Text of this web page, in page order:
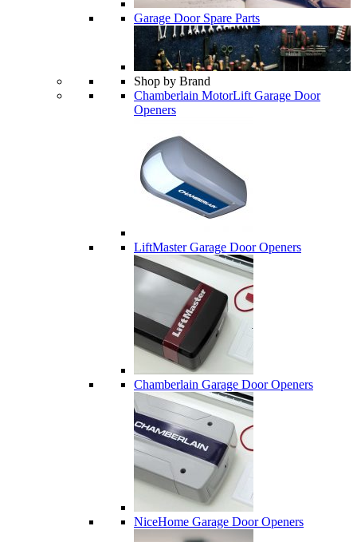
Garage Door Spare Parts
Shop by Brand
Chamberlain MotorLift Garage Door
Openers
LiftMaster Garage Door Openers
Chamberlain Garage Door Openers
NiceHome Garage Door Openers